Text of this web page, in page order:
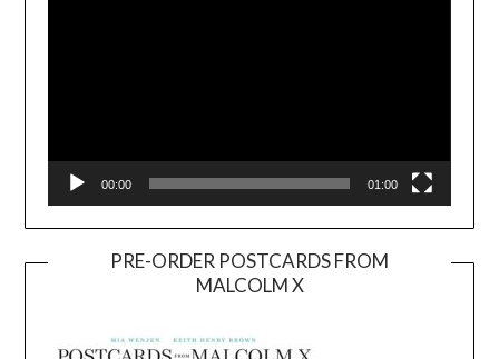
00:00 01:00
PRE-ORDER POSTCARDS FROM
MALCOLM X